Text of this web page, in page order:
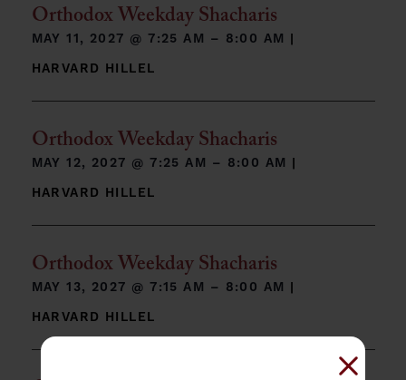
Close
Orthodox Weekday Shacharis
MAY 11, 2027 @7:25 AM – 8:00 AM |
HARVARD HILLEL
Orthodox Weekday Shacharis
MAY 12, 2027 @7:25 AM – 8:00 AM |
HARVARD HILLEL
Orthodox Weekday Shacharis
MAY 13, 2027 @7:15 AM – 8:00 AM |
HARVARD HILLEL